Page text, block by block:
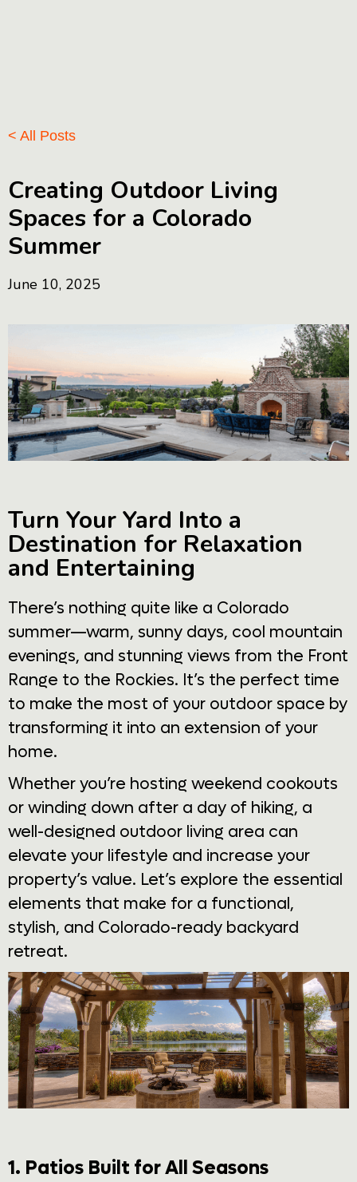
< All Posts
Creating Outdoor Living
Spaces for a Colorado
Summer
June 10, 2025
Turn Your Yard Into a
Destination for Relaxation
and Entertaining
There’s nothing quite like a Colorado
summer—warm, sunny days, cool mountain
evenings, and stunning views from the Front
Range to the Rockies. It’s the perfect time
to make the most of your outdoor space by
transforming it into an extension of your
home.
Whether you’re hosting weekend cookouts
or winding down after a day of hiking, a
well-designed outdoor living area can
elevate your lifestyle and increase your
property’s value. Let’s explore the essential
elements that make for a functional,
stylish, and Colorado-ready backyard
retreat.
1. Patios Built for All Seasons